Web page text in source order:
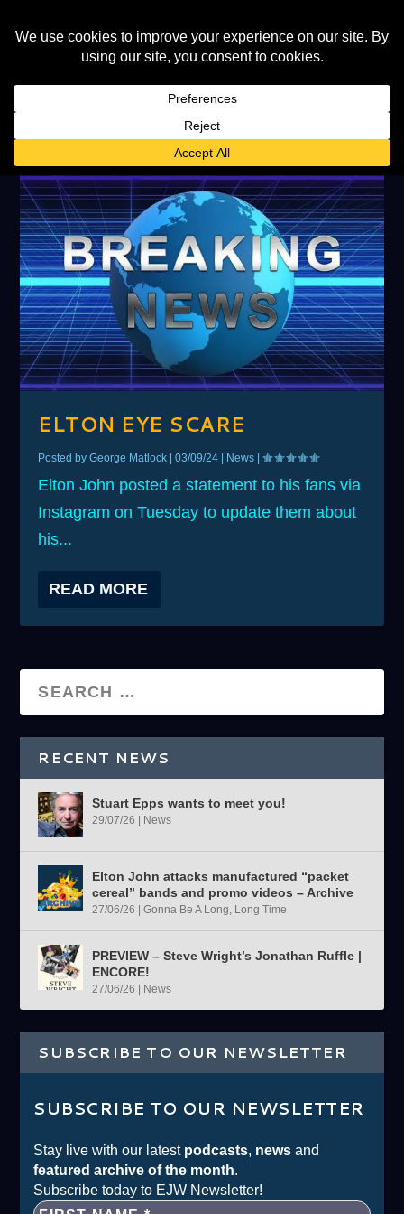
TAG:HEALTH
ELTON EYE SCARE
Posted byGeorge Matlock |03/09/24 | News |
Elton John posted a statement to his fans via
Instagram on Tuesday to update them about
his...
READ MORE
RECENT NEWS
Stuart Epps wants to meet you!
29/07/26 | News
Elton John attacks manufactured “packet
cereal” bands and promo videos – Archive
27/06/26 |Gonna Be A Long, Long Time
PREVIEW – Steve Wright’s Jonathan Ruffle |
ENCORE!
27/06/26 | News
SUBSCRIBE TO OUR NEWSLETTER
SUBSCRIBE TO OUR NEWSLETTER
Stay live with our latest podcasts, news and
featured archive of the month.
Subscribe today to EJW Newsletter!